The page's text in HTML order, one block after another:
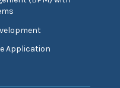
Application